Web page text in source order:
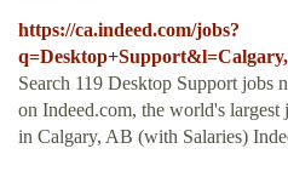
https://ca.indeed.com/jobs?
Search 119 Desktop Support jobs
on Indeed.com, the world's largest
in Calgary, AB (with Salaries)